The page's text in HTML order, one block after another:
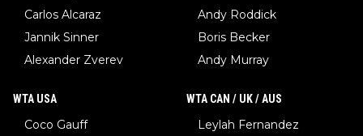
Carlos Alcaraz
Jannik Sinner
Alexander Zverev
Andy Roddick
Boris Becker
Andy Murray
WTA USA
Coco Gauff
WTA CAN / UK / AUS
Leylah Fernandez